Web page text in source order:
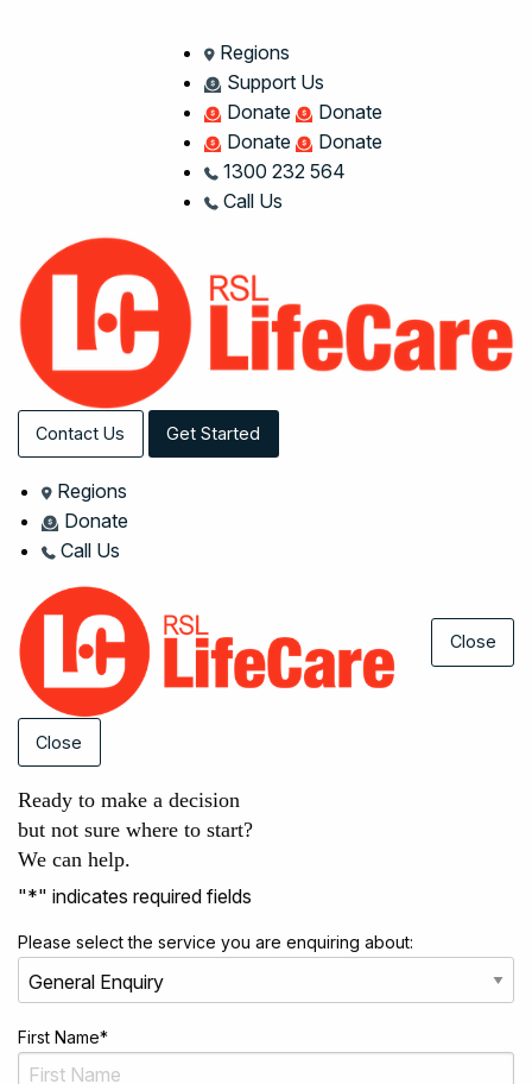
Regions
Support Us
Donate
Donate
Donate
Donate
1300 232 564
Call Us
Contact Us Get Started
Regions
Donate
Call Us
Close
Close
Ready to make a decision
but not sure where to start?
We can help.
"*" indicates required fields
Please select the service you are enquiring about:
First Name*